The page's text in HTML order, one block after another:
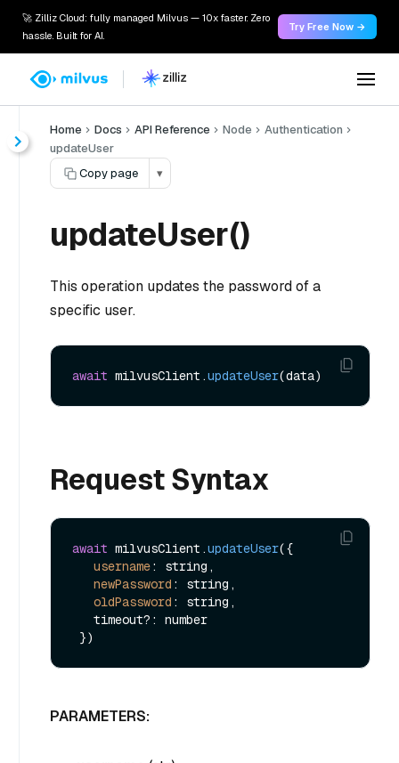
🚀 Zilliz Cloud: fully managed Milvus — 10x faster. Zero
hassle. Built for AI.
Try Free Now →
Home Docs API Reference Node
Authentication
updateUser
Copy page
▾
updateUser()
This operation updates the password of a
specific user.
await milvusClient.updateUser
Request Syntax
await milvusClient.updateUser({
username: string,
newPassword : string,
oldPassword : string,
PARAMETERS: